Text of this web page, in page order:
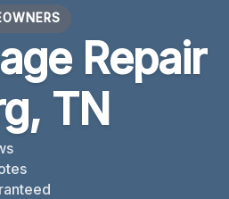
Repair
TN